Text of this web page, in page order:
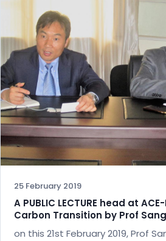
25 February 2019
A PUBLIC LECTURE head at
Carbon Transition by Prof
on this 21st February 2019, Prof